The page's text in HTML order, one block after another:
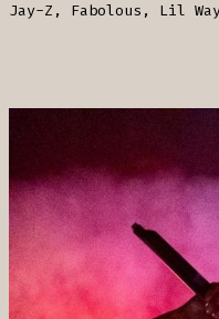
Jay-Z, Fabolous, Lil